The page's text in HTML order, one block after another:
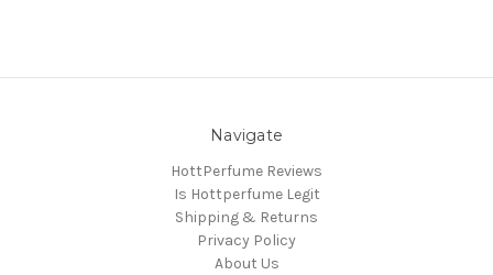
Navigate
HottPerfume Reviews
Is Hottperfume Legit
Shipping & Returns
Privacy Policy
About Us